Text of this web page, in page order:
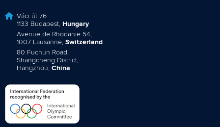
Váci út 76
1133 Budapest, Hungary
Avenue de Rhodanie 54,
1007 Lausanne, Switzerland
80 Fuchun Road,
Shangcheng District,
Hangzhou, China